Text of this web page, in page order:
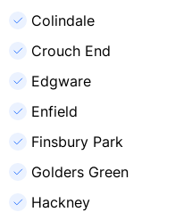
Colindale
Crouch End
Edgware
Enfield
Finsbury Park
Golders Green
Hackney